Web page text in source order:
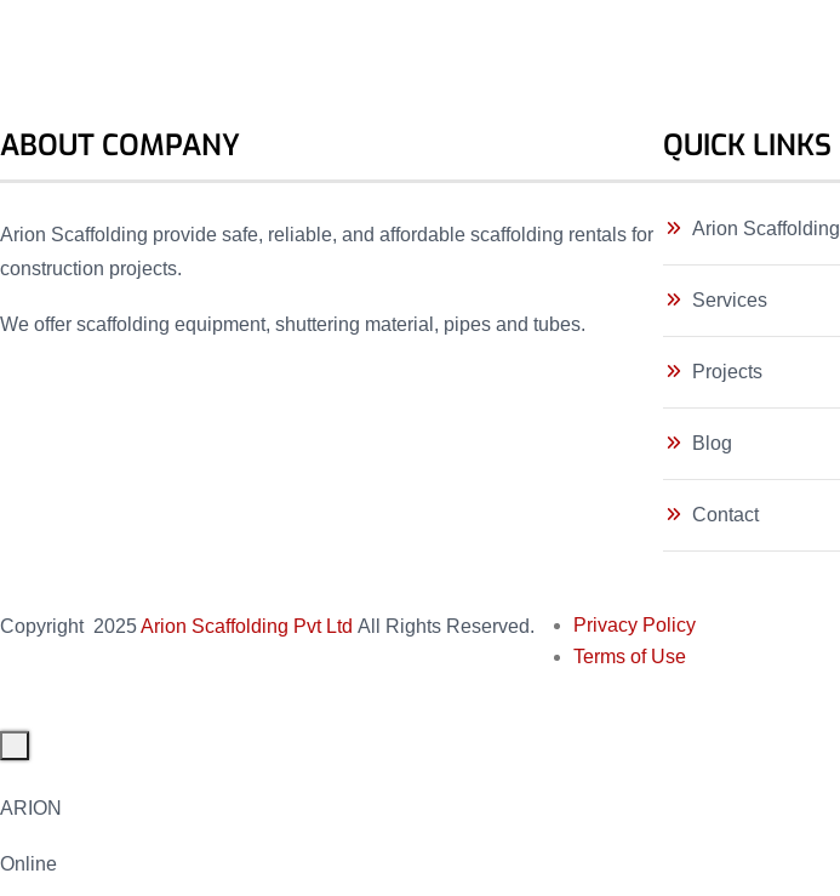
ABOUT COMPANY
Arion Scaffolding provide safe, reliable, and affordable scaffolding rentals for
construction projects.
We offer scaffolding equipment, shuttering material, pipes and tubes.
QUICK LINKS
Arion Scaffolding
Services
Projects
Blog
Contact
Copyright 2025Arion Scaffolding Pvt Ltd All Rights Reserved.
Privacy Policy
Terms of Use
ARION
Online